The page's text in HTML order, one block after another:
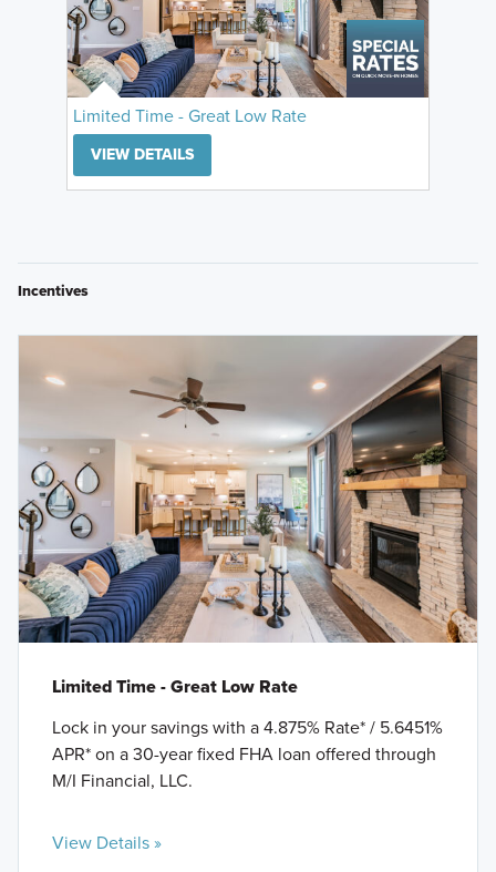
Limited Time - Great Low Rate
VIEW DETAILS
Incentives
Limited Time - Great Low Rate
Lock in your savings with a 4.875% Rate* / 5.6451%
APR* on a 30-year fixed FHA loan offered through
M/I Financial, LLC.
View Details »